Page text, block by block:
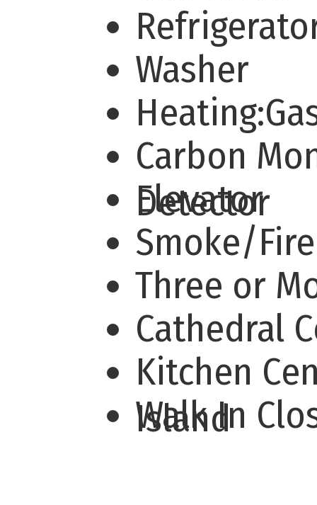
Washer
Carbon
Detector
Elevator
Smoke/
Three or
Cathedral
Kitchen
Island
Walk In